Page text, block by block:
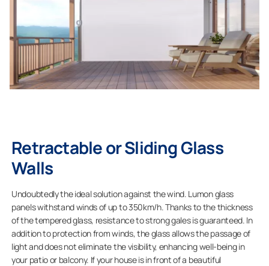
Retractable or Sliding Glass
Walls
Undoubtedly the ideal solution against the wind. Lumon glass
panels withstand winds of up to 350km/h. Thanks to the thickness
of the tempered glass, resistance to strong gales is guaranteed. In
addition to protection from winds, the glass allows the passage of
light and does not eliminate the visibility, enhancing well-being in
your patio or balcony. If your house is in front of a beautiful